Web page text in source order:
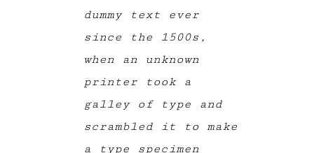
dummy text ever
since the 1500s,
when an unknown
printer took a
galley of type and
scrambled it to make
a type specimen